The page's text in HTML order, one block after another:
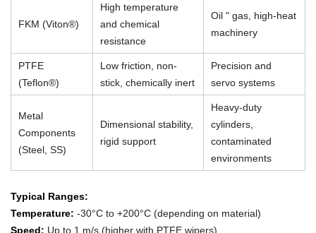
FKM (Viton®)
High temperature
and chemical
resistance
Oil " gas, high-heat
machinery
PTFE
(Teflon®)
Low friction, non-
stick, chemically inert
Precision and
servo systems
Metal
Components
(Steel, SS)
Dimensional stability,
rigid support
Heavy-duty
cylinders,
contaminated
environments
Typical Ranges:
Temperature: -30°C to +200°C (depending on material)
Speed: Up to 1 m/s (higher with PTFE wipers)